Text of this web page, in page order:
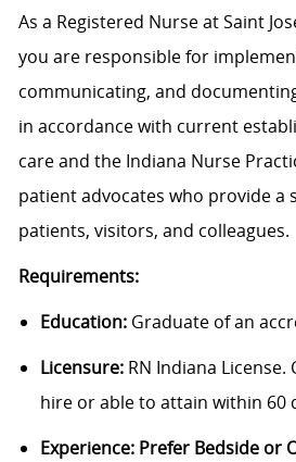
As a Registered Nurse at Saint
you are responsible for
communicating, and
in accordance with current
care and the Indiana Nurse
patient advocates who provide a
patients, visitors, and colleagues.
Requirements:
Education:Graduate of an
Licensure:RN Indiana License.
hire or able to attain within 60
Experience: Prefer Bedside or